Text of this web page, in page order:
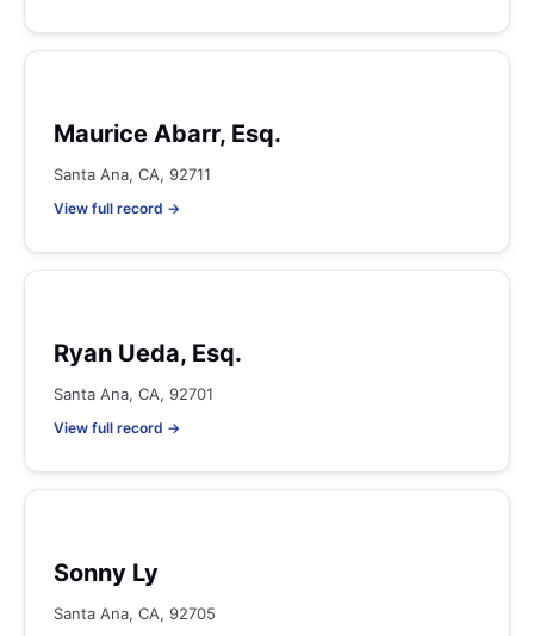
Maurice Abarr, Esq.
Santa Ana, CA, 92711
View full record →
Ryan Ueda, Esq.
Santa Ana, CA, 92701
View full record →
Sonny Ly
Santa Ana, CA, 92705